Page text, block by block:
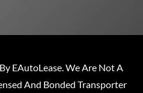
EAutoLease. We Are Not A
And Bonded Transporter